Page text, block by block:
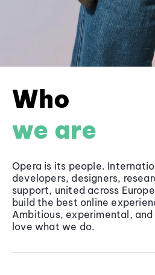
Who
we are
Opera is its people.
developers, designers,
support, united across
build the best online
Ambitious, experimental,
love what we do.